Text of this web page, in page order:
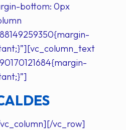
bottom: 0px
vc_row]